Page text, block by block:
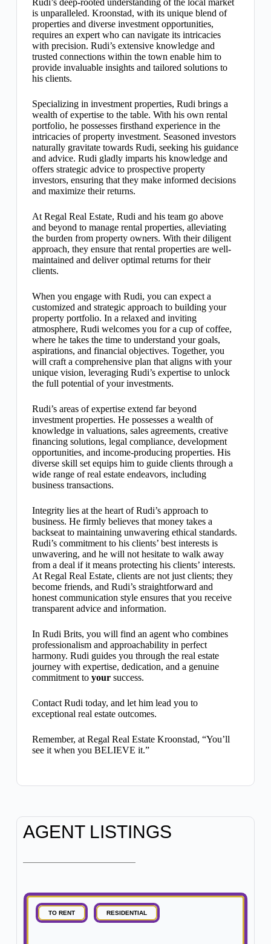
Rudi’s deep-rooted understanding of the local market
is unparalleled. Kroonstad, with its unique blend of
properties and diverse investment opportunities,
requires an expert who can navigate its intricacies
with precision. Rudi’s extensive knowledge and
trusted connections within the town enable him to
provide invaluable insights and tailored solutions to
his clients.
Specializing in investment properties, Rudi brings a
wealth of expertise to the table. With his own rental
portfolio, he possesses firsthand experience in the
intricacies of property investment. Seasoned investors
naturally gravitate towards Rudi, seeking his guidance
and advice. Rudi gladly imparts his knowledge and
offers strategic advice to prospective property
investors, ensuring that they make informed decisions
and maximize their returns.
At Regal Real Estate, Rudi and his team go above
and beyond to manage rental properties, alleviating
the burden from property owners. With their diligent
approach, they ensure that rental properties are well-
maintained and deliver optimal returns for their
clients.
When you engage with Rudi, you can expect a
customized and strategic approach to building your
property portfolio. In a relaxed and inviting
atmosphere, Rudi welcomes you for a cup of coffee,
where he takes the time to understand your goals,
aspirations, and financial objectives. Together, you
will craft a comprehensive plan that aligns with your
unique vision, leveraging Rudi’s expertise to unlock
the full potential of your investments.
Rudi’s areas of expertise extend far beyond
investment properties. He possesses a wealth of
knowledge in valuations, sales agreements, creative
financing solutions, legal compliance, development
opportunities, and income-producing properties. His
diverse skill set equips him to guide clients through a
wide range of real estate endeavors, including
business transactions.
Integrity lies at the heart of Rudi’s approach to
business. He firmly believes that money takes a
backseat to maintaining unwavering ethical standards.
Rudi’s commitment to his clients’ best interests is
unwavering, and he will not hesitate to walk away
from a deal if it means protecting his clients’ interests.
At Regal Real Estate, clients are not just clients; they
become friends, and Rudi’s straightforward and
honest communication style ensures that you receive
transparent advice and information.
In Rudi Brits, you will find an agent who combines
professionalism and approachability in perfect
harmony. Rudi guides you through the real estate
journey with expertise, dedication, and a genuine
commitment to yoursuccess.
Contact Rudi today, and let him lead you to
exceptional real estate outcomes.
Remember, at Regal Real Estate Kroonstad, “You’ll
see it when you BELIEVE it.”
AGENT LISTINGS
TO RENT RESIDENTIAL